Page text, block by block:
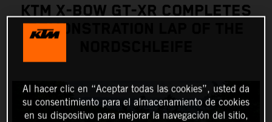
KTM X-BOW GT-XR COMPLETES
DEMONSTRATION LAP OF THE
Al hacer clic en “Aceptar todas las cookies”, usted da
su consentimiento para el almacenamiento de cookies
en su dispositivo para mejorar la navegación del sitio,